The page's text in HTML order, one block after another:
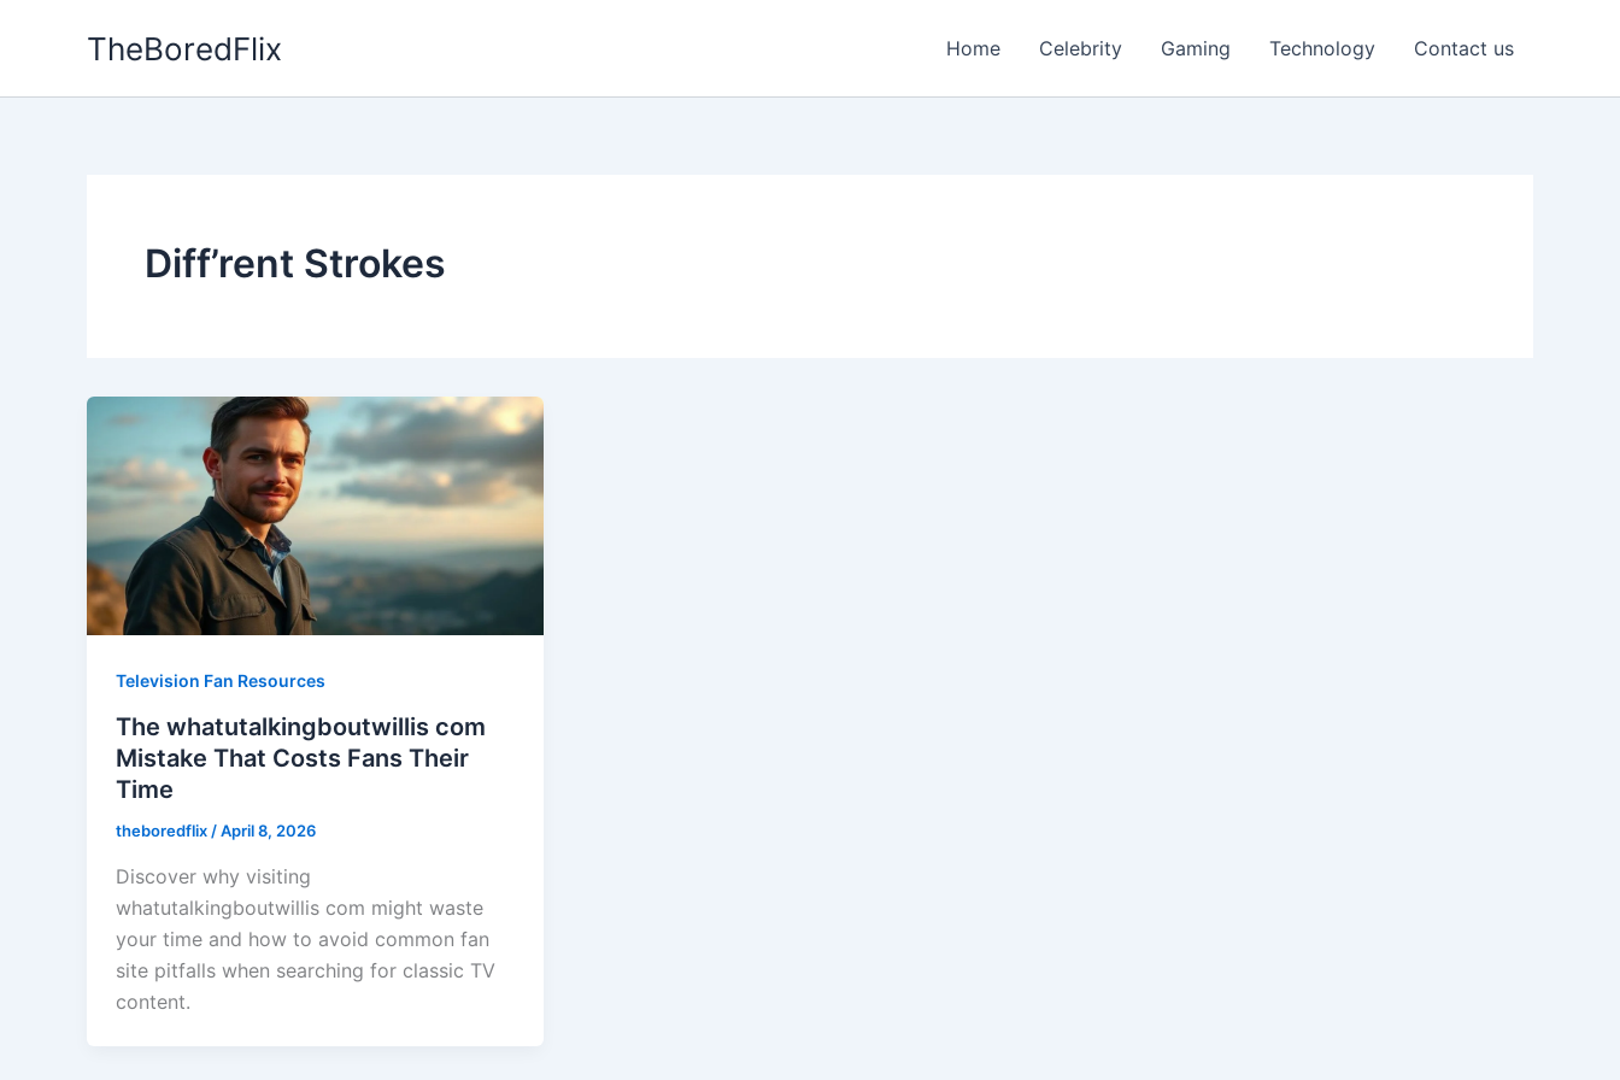
TheBoredFlix Home Celebrity Gaming Technology Contact us
Diff’rent Strokes
Television Fan Resources
The whatutalkingboutwillis com
Mistake That Costs Fans Their
Time
theboredflix /April 8, 2026
Discover why visiting
whatutalkingboutwillis com might waste
your time and how to avoid common fan
site pitfalls when searching for classic TV
content.